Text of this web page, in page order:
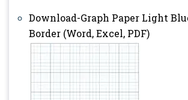
Download-Graph Paper Light
Border (Word, Excel, PDF)